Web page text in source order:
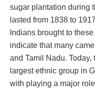
sugar plantation during
lasted from 1838 to
Indians brought to
indicate that many
and Tamil Nadu.
largest ethnic group in
with playing a major